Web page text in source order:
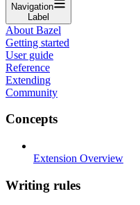
Navigation
Label
About Bazel
Getting started
User guide
Reference
Extending
Community
Concepts
Extension Overview
Writing rules